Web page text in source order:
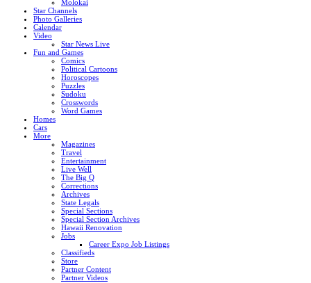
Molokai
Star Channels
Photo Galleries
Calendar
Video
Star News Live
Fun and Games
Comics
Political Cartoons
Horoscopes
Puzzles
Sudoku
Crosswords
Word Games
Homes
Cars
More
Magazines
Travel
Entertainment
Live Well
The Big Q
Corrections
Archives
State Legals
Special Sections
Special Section Archives
Hawaii Renovation
Jobs
Career Expo Job Listings
Classifieds
Store
Partner Content
Partner Videos